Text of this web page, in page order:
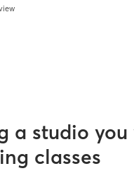
a studio you
classes